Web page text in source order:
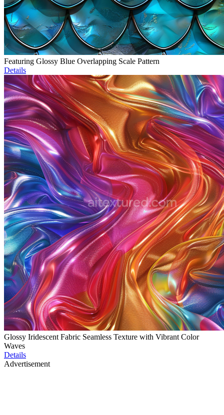
Featuring Glossy Blue Overlapping Scale Pattern
Details
Glossy Iridescent Fabric Seamless Texture with Vibrant Color
Waves
Details
Advertisement